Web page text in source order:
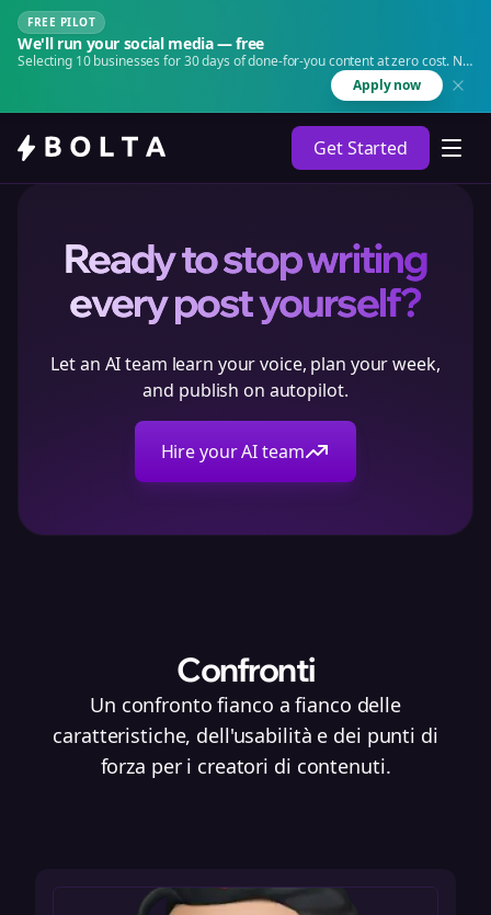
FREE PILOT
We'll run your social media — free
Selecting 10 businesses for 30 days of done-for-you content at zero cost. No
Apply now
Get Started
Ready to stop writing
every post yourself?
Let an AI team learn your voice, plan your week,
and publish on autopilot.
Hire your AI team
Confronti
Un confronto fianco a fianco delle
caratteristiche, dell'usabilità e dei punti di
forza per i creatori di contenuti.